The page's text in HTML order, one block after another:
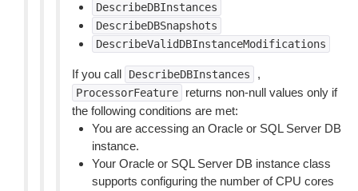
DescribeDBInstances
DescribeDBSnapshots
DescribeValidDBInstanceModifications
If you call DescribeDBInstances ,
ProcessorFeature
returns non-null values only if
the following conditions are met:
You are accessing an Oracle or SQL Server DB
instance.
Your Oracle or SQL Server DB instance class
supports configuring the number of CPU cores